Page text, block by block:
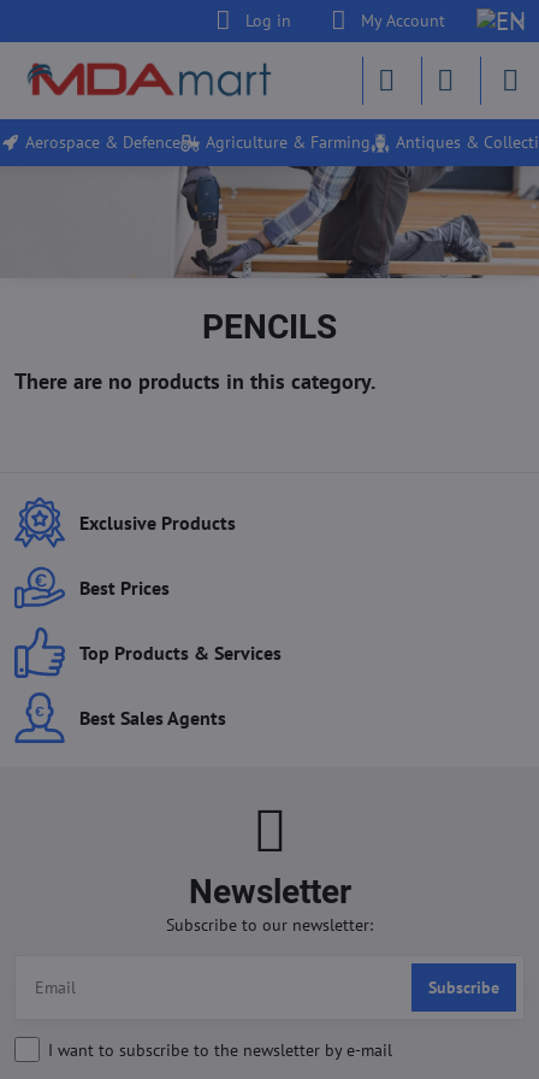
Log in My Account
Aerospace & Defence Agriculture & Farming Antiques &
PENCILS
Exclusive Products
Best Prices
Top Products & Services
Best Sales Agents
Newsletter
Subscribe to our newsletter:
Subscribe
I want to subscribe to the newsletter by e-mail